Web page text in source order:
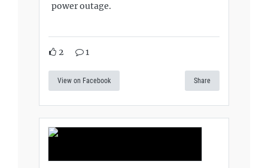
power outage.
2 1
View on Facebook Share